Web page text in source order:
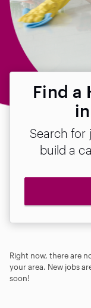
Find a
Search for
build a
Right now, there are
your area. New jobs
soon!